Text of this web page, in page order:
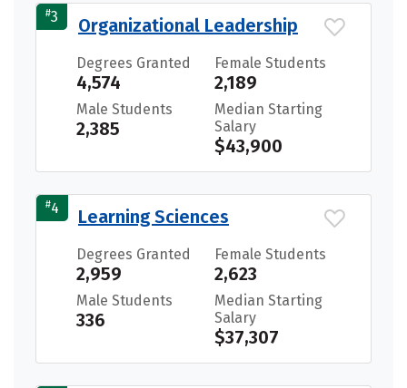
#3 Organizational Leadership
Degrees Granted
4,574
Female Students
2,189
Male Students
2,385
Median Starting
Salary
$43,900
#4 Learning Sciences
Degrees Granted
2,959
Female Students
2,623
Male Students
336
Median Starting
Salary
$37,307